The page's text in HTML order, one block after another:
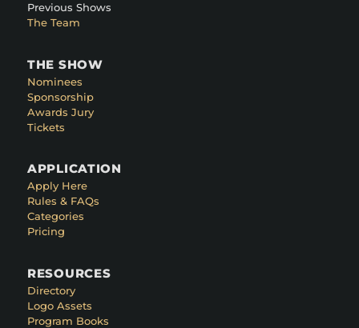
Previous Shows
The Team
THE SHOW
Nominees
Sponsorship
Awards Jury
Tickets
APPLICATION
Apply Here
Rules & FAQs
Categories
Pricing
RESOURCES
Directory
Logo Assets
Program Books